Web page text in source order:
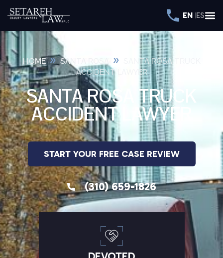
EN ES
HOME»SANTA ROSA »
SANTA ROSA TRUCK
ACCIDENT LAWYER
SANTA ROSA TRUCK
ACCIDENT LAWYER
START YOUR FREE CASE REVIEW
(310) 659-1826